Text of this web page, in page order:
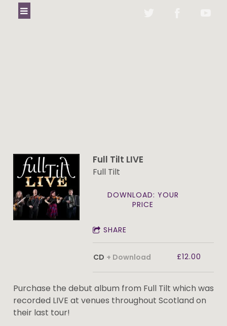
Full Tilt LIVE
Full Tilt
DOWNLOAD: YOUR
PRICE
SHARE
CD Download £12.00
Purchase the debut album from Full Tilt which was
recorded LIVE at venues throughout Scotland on
their last tour!